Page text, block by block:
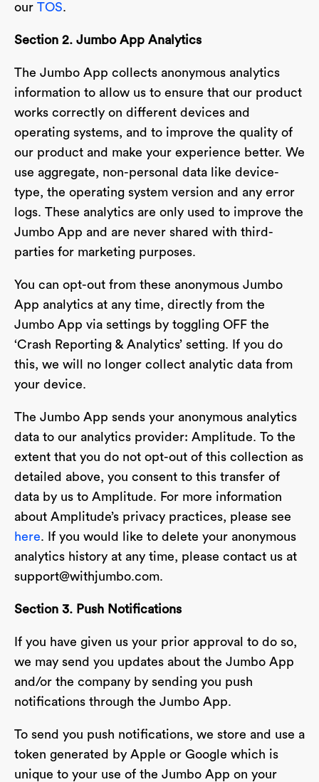
our TOS.
Section 2. Jumbo App Analytics
The Jumbo App collects anonymous analytics
information to allow us to ensure that our product
works correctly on different devices and
operating systems, and to improve the quality of
our product and make your experience better. We
use aggregate, non-personal data like device-
type, the operating system version and any error
logs. These analytics are only used to improve the
Jumbo App and are never shared with third-
parties for marketing purposes.
You can opt-out from these anonymous Jumbo
App analytics at any time, directly from the
Jumbo App via settings by toggling OFF the
‘Crash Reporting & Analytics’ setting. If you do
this, we will no longer collect analytic data from
your device.
The Jumbo App sends your anonymous analytics
data to our analytics provider: Amplitude. To the
extent that you do not opt-out of this collection as
detailed above, you consent to this transfer of
data by us to Amplitude. For more information
about Amplitude’s privacy practices, please see
here. If you would like to delete your anonymous
analytics history at any time, please contact us at
support@withjumbo.com.
Section 3. Push Notifications
If you have given us your prior approval to do so,
we may send you updates about the Jumbo App
and/or the company by sending you push
notifications through the Jumbo App.
To send you push notifications, we store and use a
token generated by Apple or Google which is
unique to your use of the Jumbo App on your